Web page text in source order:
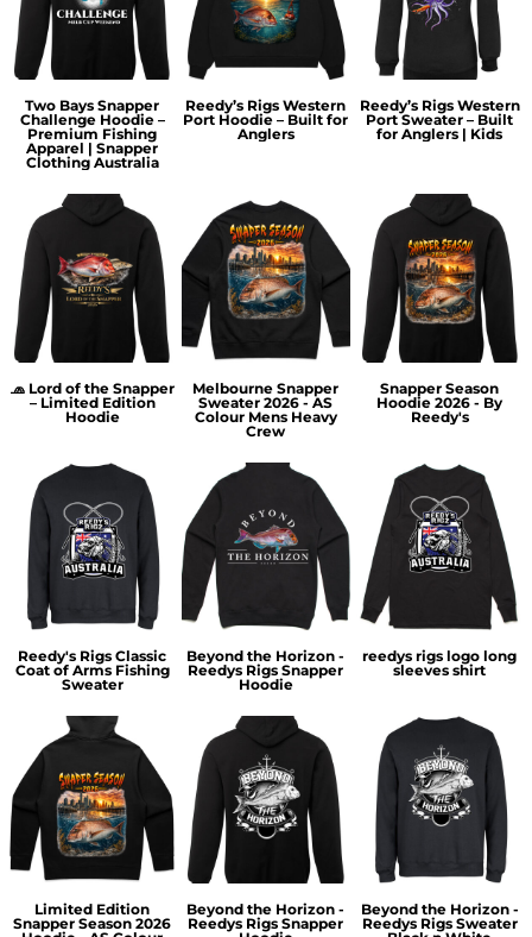
Two Bays Snapper
Challenge Hoodie –
Premium Fishing
Apparel | Snapper
Clothing Australia
Reedy’s Rigs Western
Port Hoodie – Built for
Anglers
Reedy’s Rigs Western
Port Sweater – Built
for Anglers | Kids
🧢 Lord of the Snapper
– Limited Edition
Hoodie
Melbourne Snapper
Sweater 2026 - AS
Colour Mens Heavy
Crew
Snapper Season
Hoodie 2026 - By
Reedy's
Reedy's Rigs Classic
Coat of Arms Fishing
Sweater
Beyond the Horizon -
Reedys Rigs Snapper
Hoodie
reedys rigs logo long
sleeves shirt
Limited Edition
Snapper Season 2026
Beyond the Horizon -
Reedys Rigs Snapper
Beyond the Horizon -
Reedys Rigs Sweater